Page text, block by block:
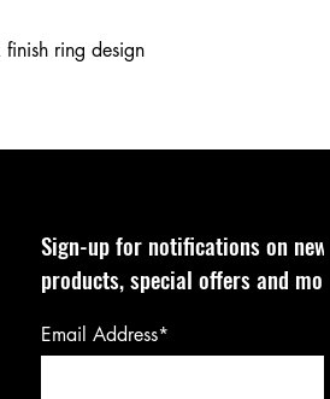
ring design
Sign-up for notifications on new
products, special offers and more!
Email Address*